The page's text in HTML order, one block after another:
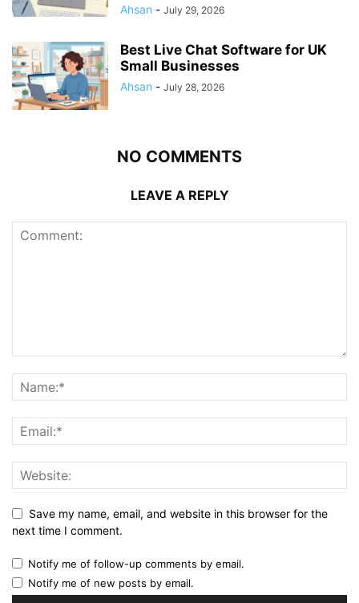
Ahsan - July 29, 2026
Best Live Chat Software for UK
Small Businesses
Ahsan - July 28, 2026
NO COMMENTS
LEAVE A REPLY
Save my name, email, and website in this browser for the
next time I comment.
Notify me of follow-up comments by email.
Notify me of new posts by email.